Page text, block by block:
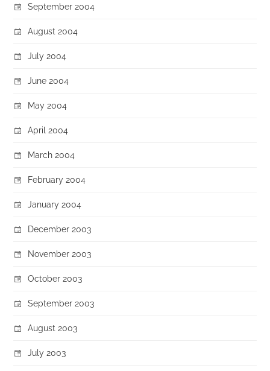
September 2004
August 2004
July 2004
June 2004
May 2004
April 2004
March 2004
February 2004
January 2004
December 2003
November 2003
October 2003
September 2003
August 2003
July 2003